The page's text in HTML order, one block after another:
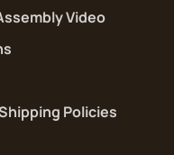
Video
Policies